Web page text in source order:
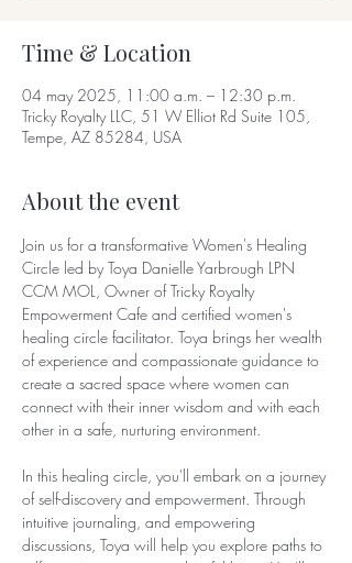
Time & Location
04 may 2025, 11:00 a.m. – 12:30 p.m.
Tricky Royalty LLC, 51 W Elliot Rd Suite 105,
Tempe, AZ 85284, USA
About the event
Join us for a transformative Women's Healing
Circle led by Toya Danielle Yarbrough LPN
CCM MOL, Owner of Tricky Royalty
Empowerment Cafe and certified women's
healing circle facilitator. Toya brings her wealth
of experience and compassionate guidance to
create a sacred space where women can
connect with their inner wisdom and with each
other in a safe, nurturing environment.
In this healing circle, you'll embark on a journey
of self-discovery and empowerment. Through
intuitive journaling, and empowering
discussions, Toya will help you explore paths to